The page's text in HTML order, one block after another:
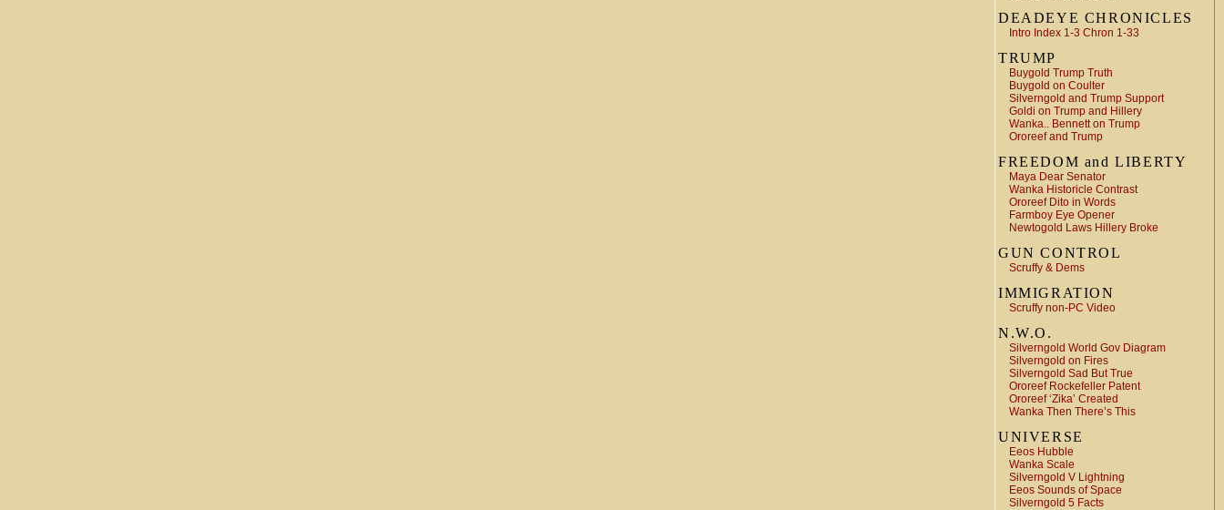
DEADEYE CHRONICLES
Intro Index 1-3 Chron 1-33
TRUMP
Buygold Trump Truth
Buygold on Coulter
Silverngold and Trump Support
Goldi on Trump and Hillery
Wanka.. Bennett on Trump
Ororeef and Trump
FREEDOM and LIBERTY
Maya Dear Senator
Wanka Historicle Contrast
Ororeef Dito in Words
Farmboy Eye Opener
Newtogold Laws Hillery Broke
GUN CONTROL
Scruffy & Dems
IMMIGRATION
Scruffy non-PC Video
N.W.O.
Silverngold World Gov Diagram
Silverngold on Fires
Silverngold Sad But True
Ororeef Rockefeller Patent
Ororeef ‘Zika’ Created
Wanka Then There’s This
UNIVERSE
Eeos Hubble
Wanka Scale
Silverngold V Lightning
Eeos Sounds of Space
Silverngold 5 Facts